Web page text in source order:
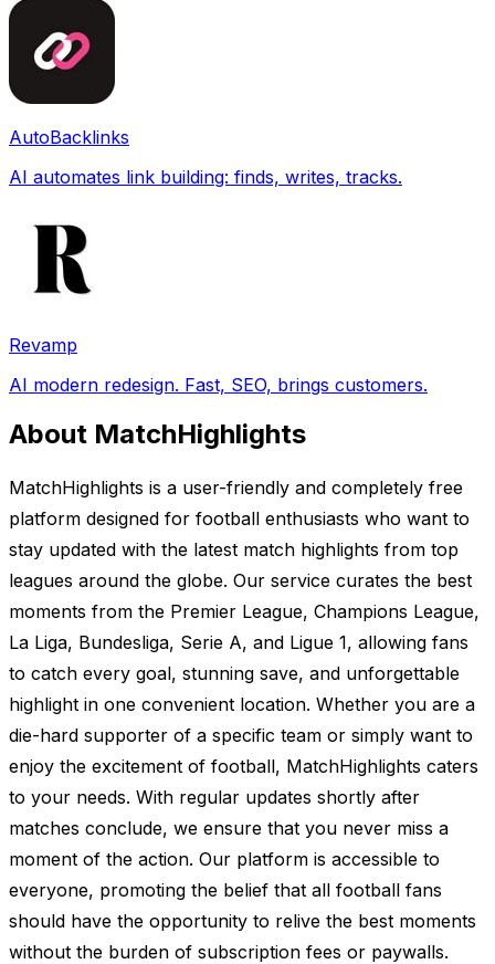
AutoBacklinks
AI automates link building: finds, writes, tracks.
Revamp
AI modern redesign. Fast, SEO, brings customers.
About MatchHighlights
MatchHighlights is a user-friendly and completely free
platform designed for football enthusiasts who want to
stay updated with the latest match highlights from top
leagues around the globe. Our service curates the best
moments from the Premier League, Champions League,
La Liga, Bundesliga, Serie A, and Ligue 1, allowing fans
to catch every goal, stunning save, and unforgettable
highlight in one convenient location. Whether you are a
die-hard supporter of a specific team or simply want to
enjoy the excitement of football, MatchHighlights caters
to your needs. With regular updates shortly after
matches conclude, we ensure that you never miss a
moment of the action. Our platform is accessible to
everyone, promoting the belief that all football fans
should have the opportunity to relive the best moments
without the burden of subscription fees or paywalls.